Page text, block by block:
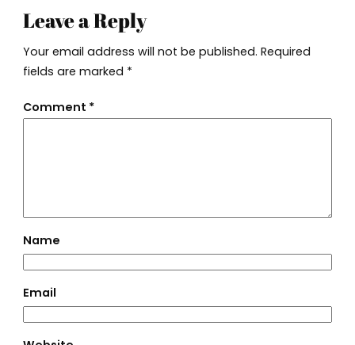
Leave a Reply
Your email address will not be published. Required
fields are marked *
Comment *
Name
Email